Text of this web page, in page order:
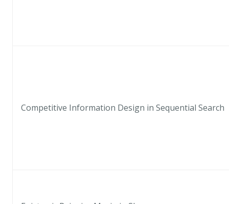
Competitive Information Design in Sequential Search